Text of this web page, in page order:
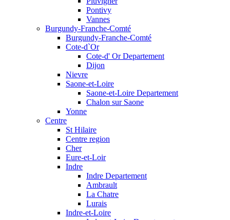
Pontivy
Vannes
Burgundy-Franche-Comté
Burgundy-Franche-Comté
Cote-d`Or
Cote-d' Or Departement
Dijon
Nievre
Saone-et-Loire
Saone-et-Loire Departement
Chalon sur Saone
Yonne
Centre
St Hilaire
Centre region
Cher
Eure-et-Loir
Indre
Indre Departement
Ambrault
La Chatre
Lurais
Indre-et-Loire